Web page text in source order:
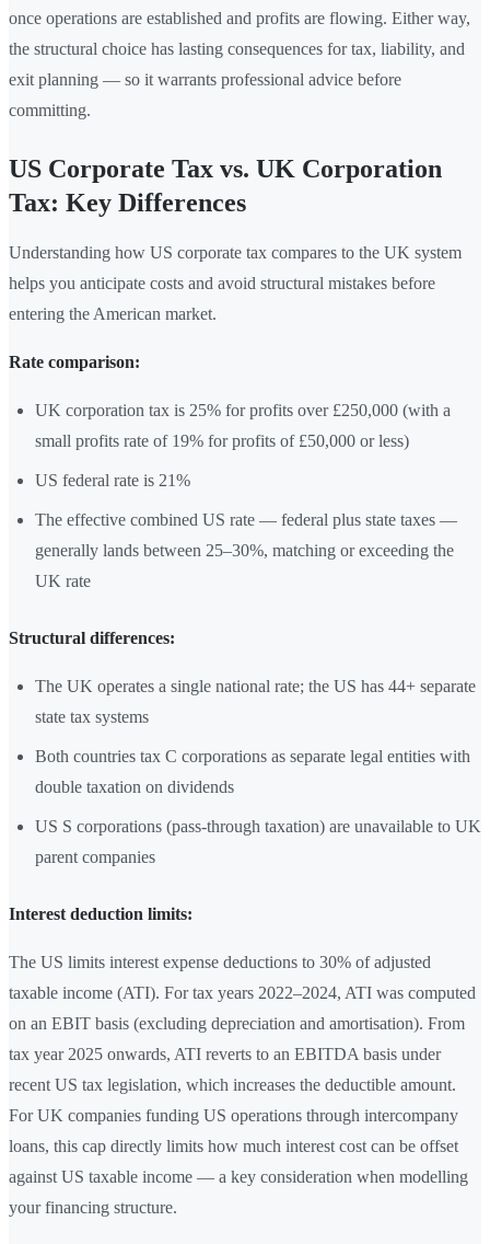
once operations are established and profits are flowing. Either way,
the structural choice has lasting consequences for tax, liability, and
exit planning — so it warrants professional advice before
committing.
US Corporate Tax vs. UK Corporation
Tax: Key Differences
Understanding how US corporate tax compares to the UK system
helps you anticipate costs and avoid structural mistakes before
entering the American market.
Rate comparison:
UK corporation tax is 25% for profits over £250,000 (with a
small profits rate of 19% for profits of £50,000 or less)
US federal rate is 21%
The effective combined US rate — federal plus state taxes —
generally lands between 25–30%, matching or exceeding the
UK rate
Structural differences:
The UK operates a single national rate; the US has 44+ separate
state tax systems
Both countries tax C corporations as separate legal entities with
double taxation on dividends
US S corporations (pass-through taxation) are unavailable to UK
parent companies
Interest deduction limits:
The US limits interest expense deductions to 30% of adjusted
taxable income (ATI). For tax years 2022–2024, ATI was computed
on an EBIT basis (excluding depreciation and amortisation). From
tax year 2025 onwards, ATI reverts to an EBITDA basis under
recent US tax legislation, which increases the deductible amount.
For UK companies funding US operations through intercompany
loans, this cap directly limits how much interest cost can be offset
against US taxable income — a key consideration when modelling
your financing structure.